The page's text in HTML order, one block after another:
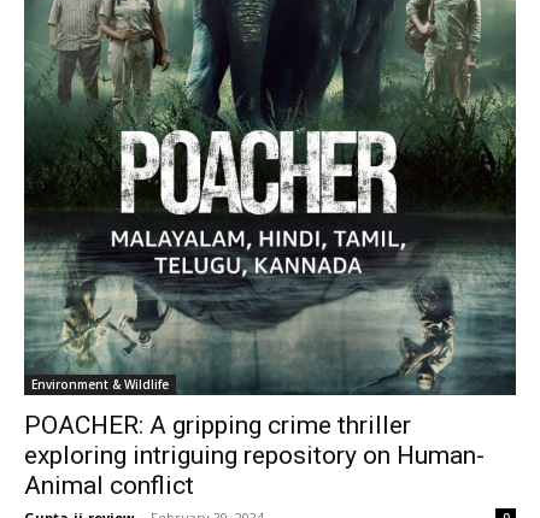
Environment & Wildlife
POACHER: A gripping crime thriller
exploring intriguing repository on Human-
Animal conflict